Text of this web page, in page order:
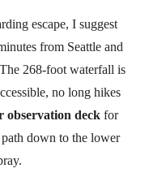
escape, I suggest
from Seattle and
268-foot waterfall is
no long hikes
observation deck for
down to the lower